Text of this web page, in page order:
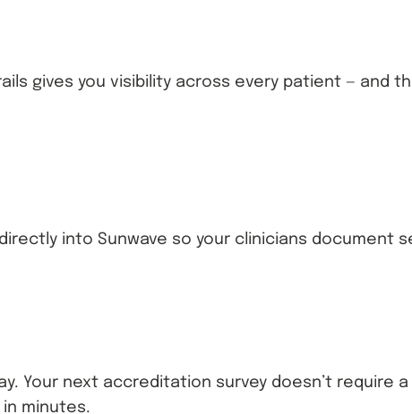
gives you visibility across every patient — and
into Sunwave so your clinicians document
Your next accreditation survey doesn’t require
minutes.